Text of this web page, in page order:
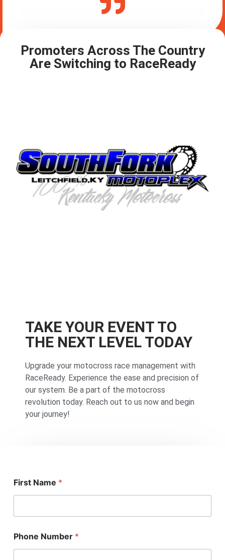
Promoters Across The Country
Are Switching to RaceReady
TAKE YOUR EVENT TO
THE NEXT LEVEL TODAY
Upgrade your motocross race management with
RaceReady. Experience the ease and precision of
our system. Be a part of the motocross
revolution today. Reach out to us now and begin
your journey!
First Name *
Phone Number *